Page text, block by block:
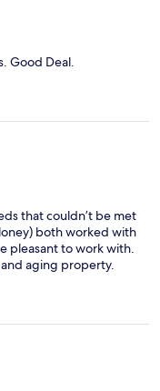
Good Deal.
that couldn’t be met
both worked with
pleasant to work with.
aging property.